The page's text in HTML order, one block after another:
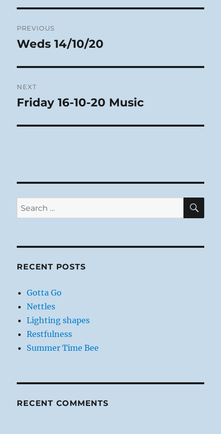
navigation
PREVIOUS
Previous
Weds 14/10/20
NEXT
Next
Friday 16-10-20 Music
Search
for:
RECENT POSTS
Gotta Go
Nettles
Lighting shapes
Restfulness
Summer Time Bee
RECENT COMMENTS